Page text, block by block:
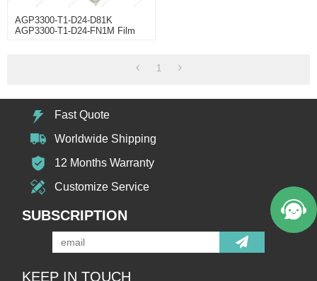
AGP3300-T1-D24-D81K
AGP3300-T1-D24-FN1M Film
1
Fast Quote
Worldwide Shipping
12 Months Warranty
Customize Service
SUBSCRIPTION
KEEP IN TOUCH